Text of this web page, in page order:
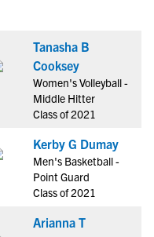
Tanasha B
Cooksey
Women's Volleyball -
Middle Hitter
Class of 2021
Kerby G Dumay
Men's Basketball -
Point Guard
Class of 2021
Arianna T